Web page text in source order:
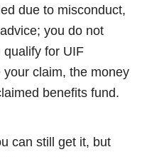
due to misconduct,
you do not
qualify for UIF
claim, the money
benefits fund.
can still get it, but